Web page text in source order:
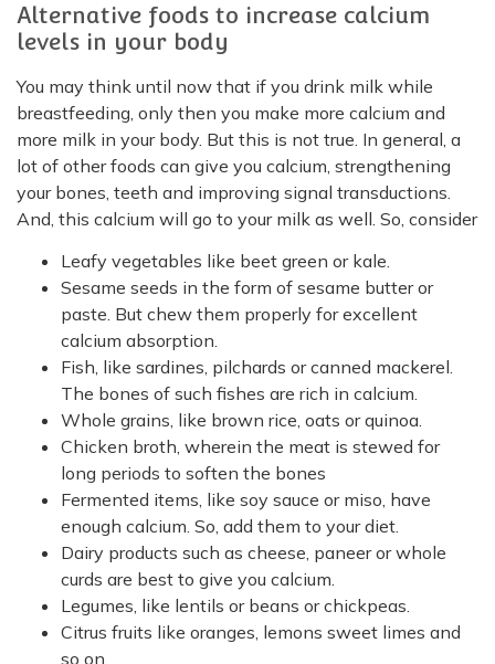
Alternative foods to increase calcium
levels in your body
You may think until now that if you drink milk while
breastfeeding, only then you make more calcium and
more milk in your body. But this is not true. In general, a
lot of other foods can give you calcium, strengthening
your bones, teeth and improving signal transductions.
And, this calcium will go to your milk as well. So, consider
Leafy vegetables like beet green or kale.
Sesame seeds in the form of sesame butter or
paste. But chew them properly for excellent
calcium absorption.
Fish, like sardines, pilchards or canned mackerel.
The bones of such fishes are rich in calcium.
Whole grains, like brown rice, oats or quinoa.
Chicken broth, wherein the meat is stewed for
long periods to soften the bones
Fermented items, like soy sauce or miso, have
enough calcium. So, add them to your diet.
Dairy products such as cheese, paneer or whole
curds are best to give you calcium.
Legumes, like lentils or beans or chickpeas.
Citrus fruits like oranges, lemons sweet limes and
so on.